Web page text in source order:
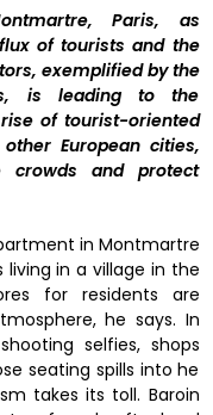
Paris, as
of tourists and the
exemplified by the
is leading to the
of tourist-oriented
European cities,
crowds and protect
in Montmartre
living in a village in the
for residents are
he says. In
selfies, shops
seating spills into he
takes its toll. Baroin